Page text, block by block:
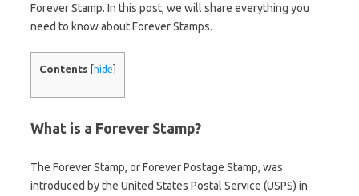
Forever Stamp. In this post, we will share everything you
need to know about Forever Stamps.
Contents [ hide
What is a Forever Stamp?
The Forever Stamp, or Forever Postage Stamp, was
introduced by the United States Postal Service (USPS) in